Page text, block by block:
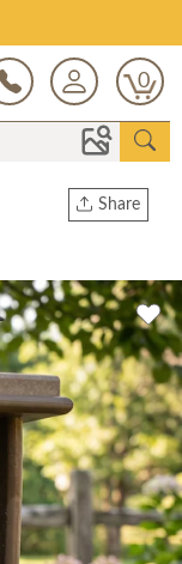
0
Share
Twitter